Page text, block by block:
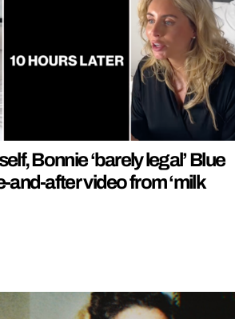
Bonnie ‘barely legal’ Blue
and-after video from ‘milk